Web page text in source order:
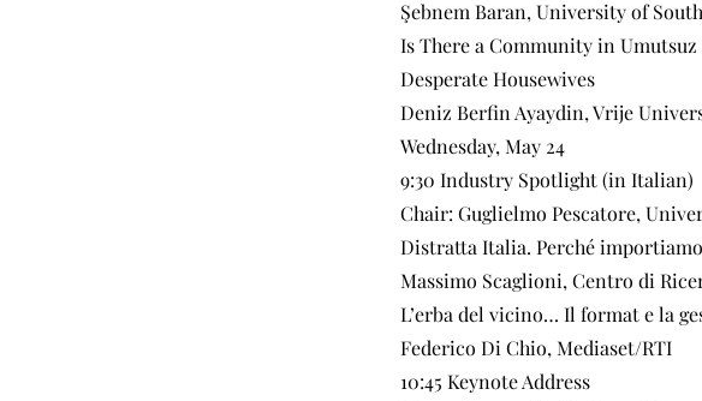
Şebnem Baran, University of
Is There a Community in Umutsuz
Desperate Housewives
Deniz Berfin Ayaydin, Vrije
Wednesday, May 24
9:30 Industry Spotlight (in Italian)
Chair: Guglielmo Pescatore,
Distratta Italia. Perché
Massimo Scaglioni, Centro di
L’erba del vicino… Il format e la
Federico Di Chio, Mediaset/RTI
10:45 Keynote Address